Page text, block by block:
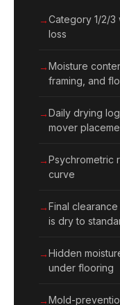
Category 1/2/3
loss
Moisture
framing, and
Daily drying
mover
Psychrometric
curve
Final
is dry to
Hidden
under flooring
Mold-